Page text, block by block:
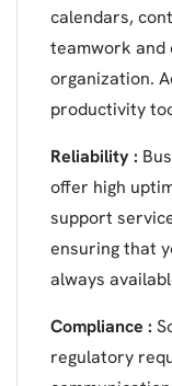
calendars,
teamwork and
organization.
productivity
Reliability :
offer high
support
ensuring that
always
Compliance :
regulatory